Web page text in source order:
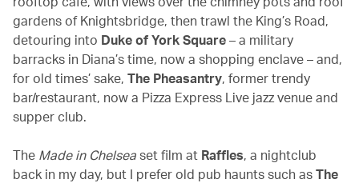
gardens of Knightsbridge, then trawl the King’s Road,
detouring into Duke of York Square– a military
barracks in Diana’s time, now a shopping enclave – and,
for old times’ sake, The Pheasantry, former trendy
bar/restaurant, now a Pizza Express Live jazz venue and
supper club.
The Made in Chelseaset film at Raffles, a nightclub
back in my day, but I prefer old pub haunts such asThe